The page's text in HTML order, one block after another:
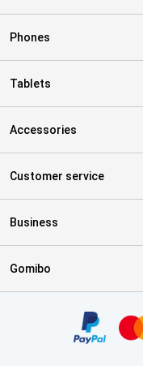
Phones
Tablets
Accessories
Customer service
Business
Gomibo